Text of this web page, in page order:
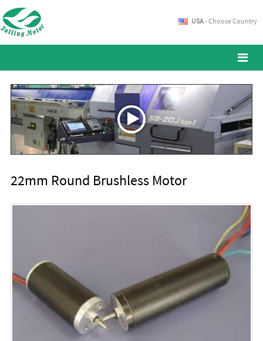
USA- Choose Country
22mm Round Brushless Motor